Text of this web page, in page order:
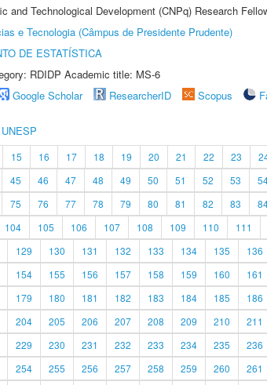
and Technological Development (CNPq) Research
e Tecnologia (Câmpus de Presidente Prudente)
DE ESTATÍSTICA
RDIDP Academic title: MS-6
Google Scholar ResearcherID Scopus
15 16 17 18 19 20 21 22 23
45 46 47 48 49 50 51 52 53
75 76 77 78 79 80 81 82 83
104 105 106 107 108 109 110 111
129 130 131 132 133 134 135 136
154 155 156 157 158 159 160 161
179 180 181 182 183 184 185 186
204 205 206 207 208 209 210 211
229 230 231 232 233 234 235 236
254 255 256 257 258 259 260 261